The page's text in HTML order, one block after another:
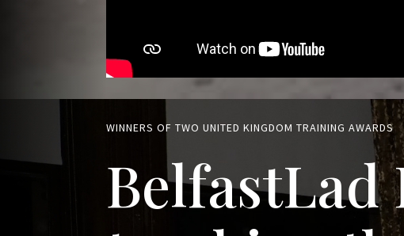
WINNERS OF TWO UNITED KINGDOM TRAINING AWARDS